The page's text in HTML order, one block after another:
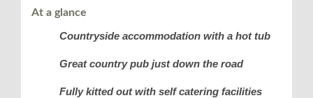
At a glance
Countryside accommodation with a hot tub
Great country pub just down the road
Fully kitted out with self catering facilities